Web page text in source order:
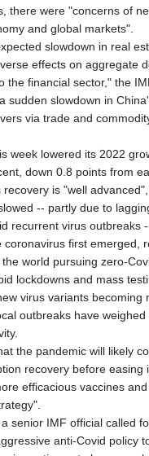
there were "concerns of
and global markets".
slowdown in real
effects on aggregate
the financial sector," the
sudden slowdown in
via trade and
week lowered its 2022
down 0.8 points from
is "well
-- partly due to
recurrent virus outbreaks
coronavirus first emerged,
world pursuing zero-
lockdowns and mass
virus variants becoming
outbreaks have
the pandemic will likely
recovery before easing
efficacious vaccines
senior IMF official called
anti-Covid policy